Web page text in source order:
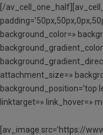
[/
background_color=»
attachment_size=»
background_position=’top
linktarget=» link_hover=»
[av_image src=’https://